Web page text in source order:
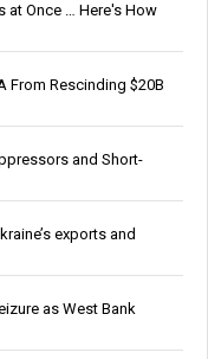
at Once … Here's How
From Rescinding $20B
and Short-
exports and
as West Bank